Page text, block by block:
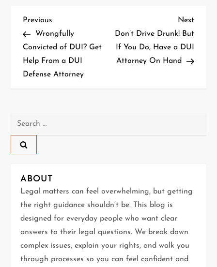
P
o
s
a
v
i
g
a
t
i
Previous
Post
Previous
Wrongfully
Convicted of DUI? Get
Help From a DUI
Defense Attorney
Next
Post
Next
Don’t Drive Drunk! But
If You Do, Have a DUI
Attorney On Hand
Search
ABOUT
Legal matters can feel overwhelming, but getting
the right guidance shouldn’t be. This blog is
designed for everyday people who want clear
answers to their legal questions. We break down
complex issues, explain your rights, and walk you
through processes so you can feel confident and